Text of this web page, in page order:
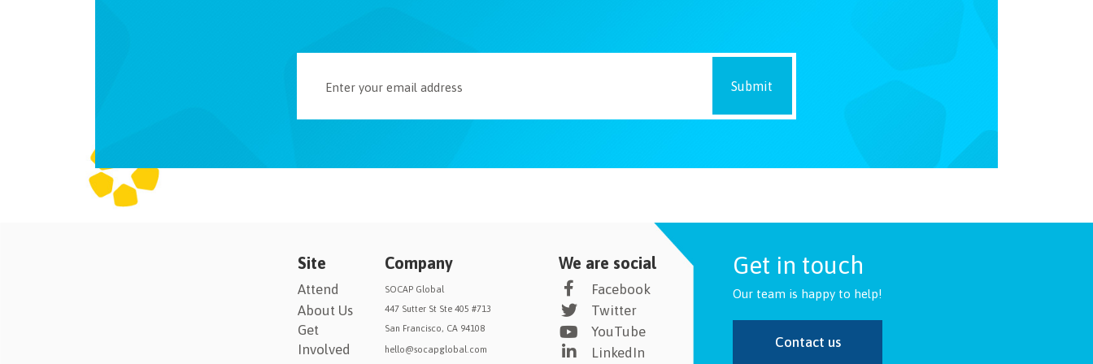
Site
Attend
About Us
Get
Involved
Company
SOCAP Global
447 Sutter St Ste 405 #713
San Francisco, CA 94108
hello@socapglobal.com
We are social
Facebook
Twitter
YouTube
LinkedIn
Get in touch
Our team is happy to help!
Contact us